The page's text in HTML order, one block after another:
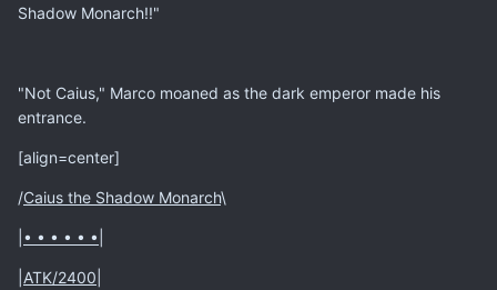
Shadow Monarch!!"
"Not Caius," Marco moaned as the dark emperor made his
entrance.
[align=center]
/Caius the Shadow Monarch\
• • • • • •
ATK/2400